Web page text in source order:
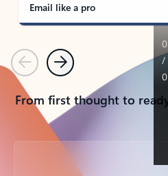
Email like a pro
PreviousNext
From first thought to